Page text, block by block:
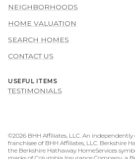
NEIGHBORHOODS
HOME VALUATION
SEARCH HOMES
CONTACT US
USEFUL ITEMS
TESTIMONIALS
©2026 BHH Affiliates, LLC. An
franchisee of BHH Affiliates, LLC. Berkshire
the Berkshire Hathaway HomeServices